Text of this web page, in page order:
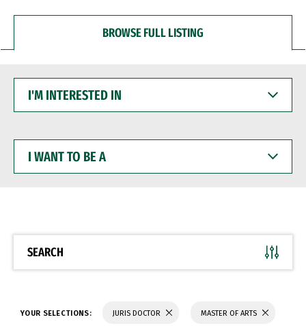
BROWSE FULL LISTING
INTERESTED
WANT
BE
SEARCH
YOUR SELECTIONS: JURIS DOCTOR MASTER OF ARTS